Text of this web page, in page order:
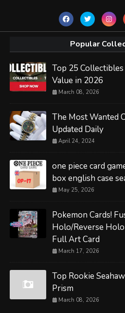
Popular
Top 25
Value in 2026
March 08, 2026
The Most Wanted
Updated Daily
April 24, 2024
one piece card
box english case
May 25, 2026
Pokemon Cards!
Holo/Reverse
Full Art Card
March 17, 2026
Top Rookie
Prism
March 08, 2026